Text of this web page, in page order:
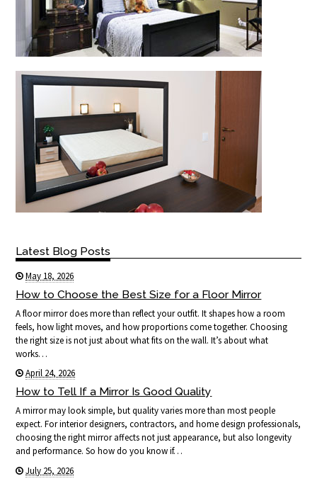
Latest Blog Posts
May 18, 2026
How to Choose the Best Size for a Floor Mirror
A floor mirror does more than reflect your outfit. It shapes how a room
feels, how light moves, and how proportions come together. Choosing
the right size is not just about what fits on the wall. It’s about what
works…
April 24, 2026
How to Tell If a Mirror Is Good Quality
A mirror may look simple, but quality varies more than most people
expect. For interior designers, contractors, and home design professionals,
choosing the right mirror affects not just appearance, but also longevity
and performance. So how do you know if…
July 25, 2026